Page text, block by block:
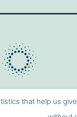
that help us